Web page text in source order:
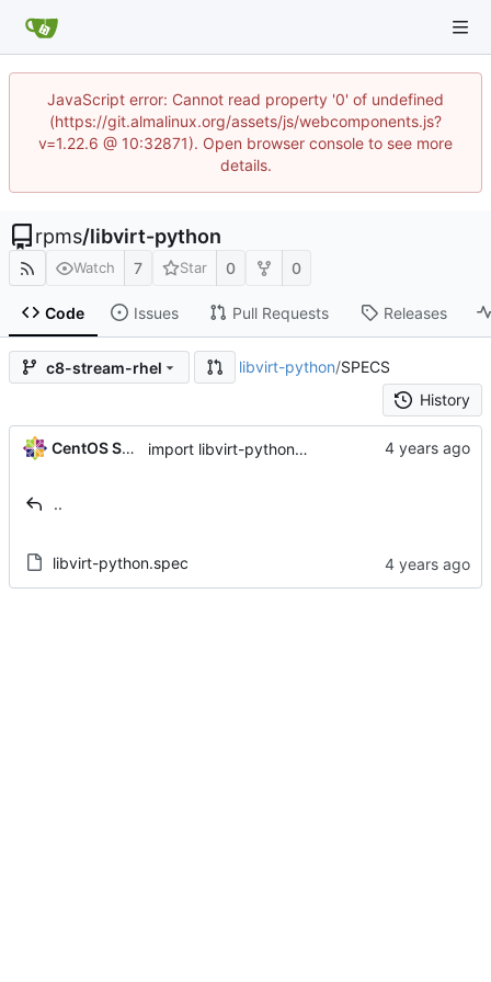
JavaScript error: Cannot read property '0' of undefined
(https://git.almalinux.org/assets/js/webcomponents.js?
v=1.22.6 @ 10:32871). Open browser console to see more
details.
rpms/libvirt-python
Watch 7 Star 0 0
Code Issues Pull Requests Releases
c8-stream-rhel libvirt-python/SPECS
History
CentOS Sources import libvirt-python-8.0.0-2.module+el8.7.0+16689+53d59bc2
..
libvirt-python.spec